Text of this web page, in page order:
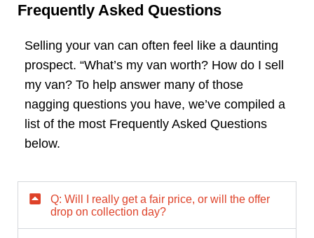
Frequently Asked Questions
Selling your van can often feel like a daunting
prospect. “What’s my van worth? How do I sell
my van? To help answer many of those
nagging questions you have, we’ve compiled a
list of the most Frequently Asked Questions
below.
Q: Will I really get a fair price, or will the offer
drop on collection day?